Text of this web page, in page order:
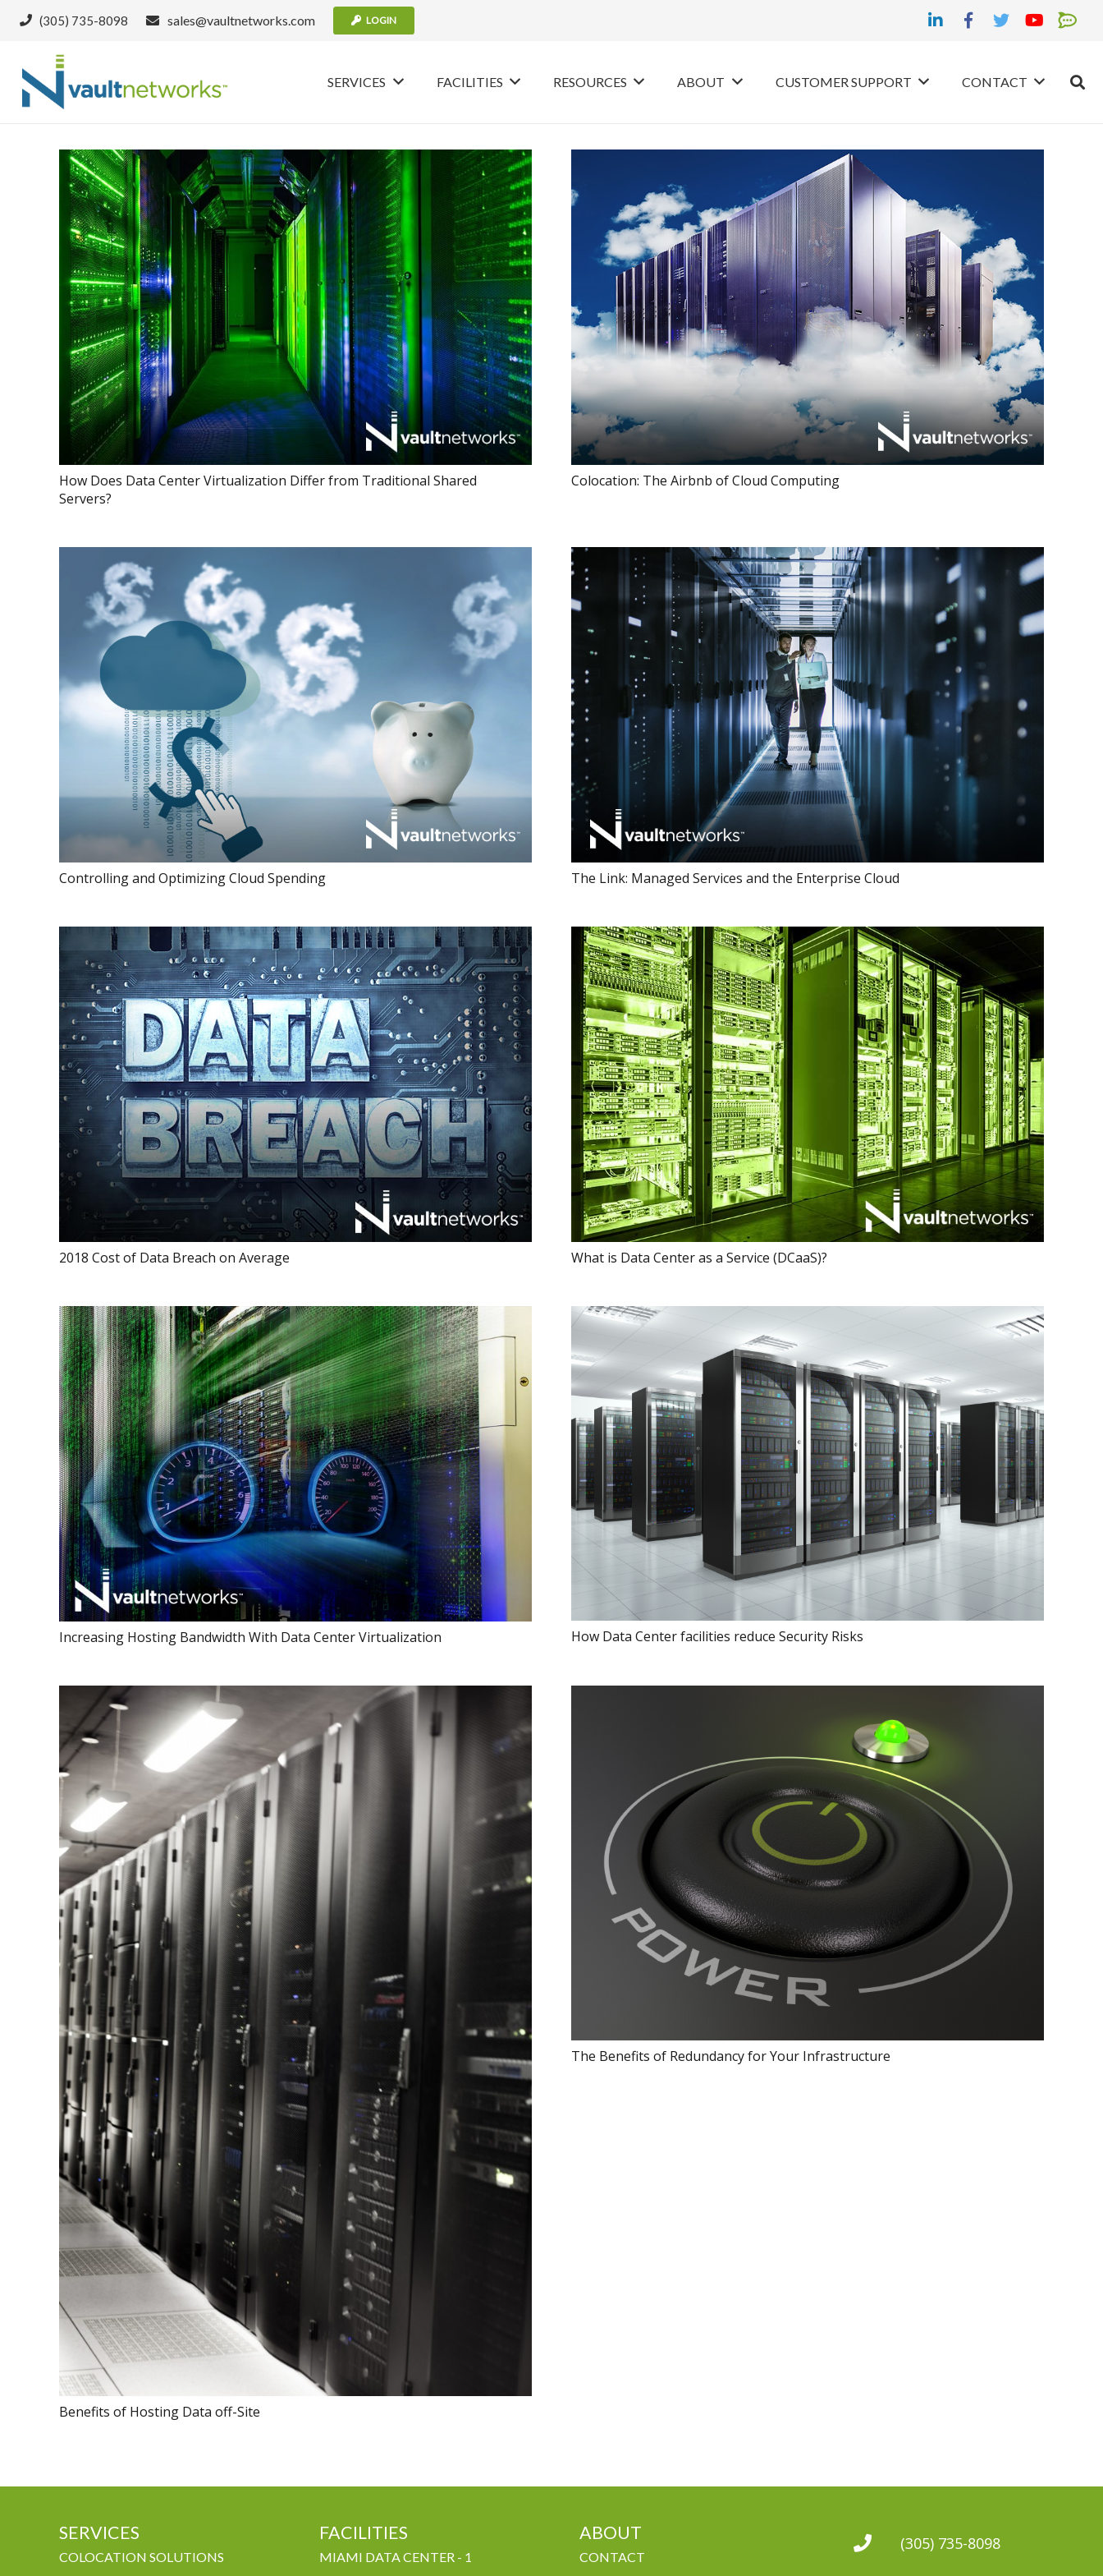
(305) 735-8098 sales@vaultnetworks.com LOGIN
SERVICES FACILITIES RESOURCES ABOUT CUSTOMER SUPPORT CONTACT
How Does Data Center Virtualization Differ from Traditional Shared
Servers?
Colocation: The Airbnb of Cloud Computing
Controlling and Optimizing Cloud Spending The Link: Managed Services and the Enterprise Cloud
2018 Cost of Data Breach on Average What is Data Center as a Service (DCaaS)?
Increasing Hosting Bandwidth With Data Center Virtualization How Data Center facilities reduce Security Risks
Benefits of Hosting Data off-Site
The Benefits of Redundancy for Your Infrastructure
SERVICES
COLOCATION SOLUTIONS
FACILITIES
MIAMI DATA CENTER - 1
ABOUT
CONTACT
(305) 735-8098